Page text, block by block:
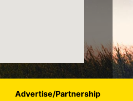
Advertise/Partnership